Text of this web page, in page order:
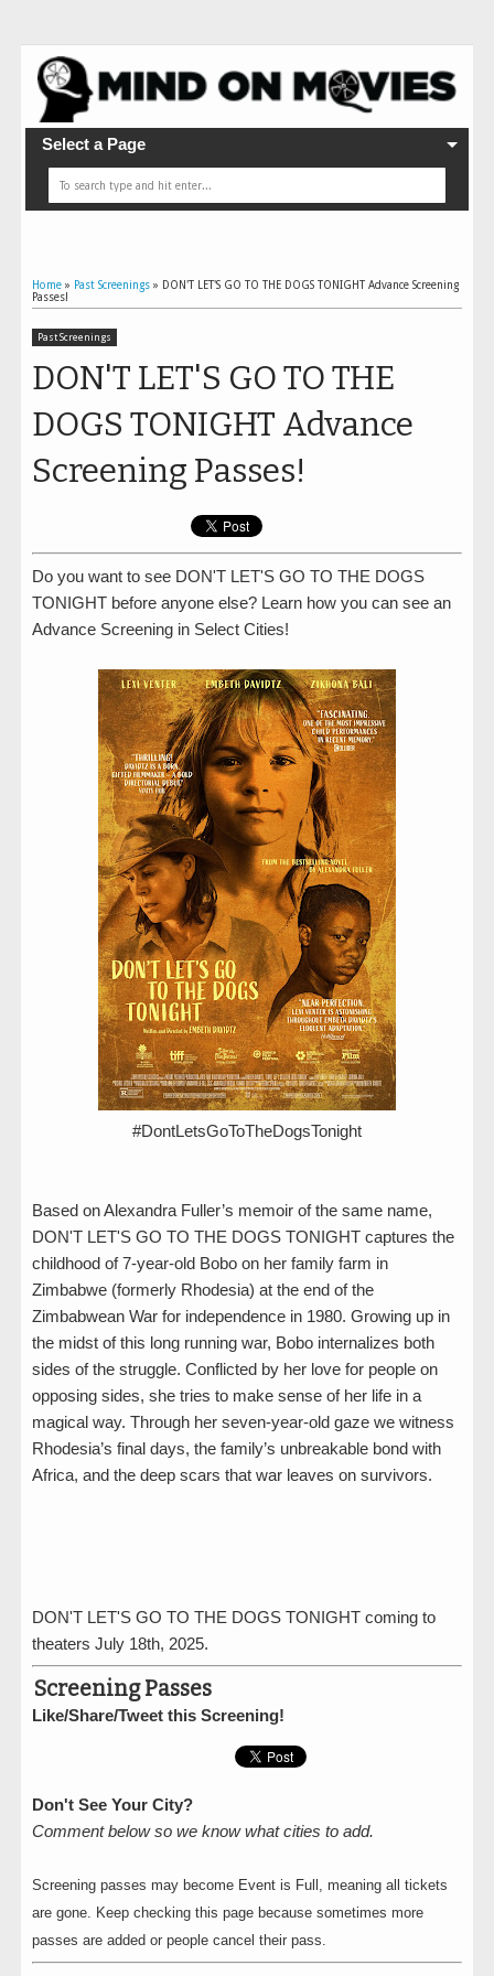
Select a Page
Home » Past Screenings » DON'T LET'S GO TO THE DOGS TONIGHT Advance Screening
Passes!
Past Screenings
DON'T LET'S GO TO THE
DOGS TONIGHT Advance
Screening Passes!
Do you want to see DON'T LET'S GO TO THE DOGS
TONIGHT before anyone else? Learn how you can see an
Advance Screening in Select Cities!
#DontLetsGoToTheDogsTonight
Based on Alexandra Fuller’s memoir of the same name,
DON'T LET'S GO TO THE DOGS TONIGHT captures the
childhood of 7-year-old Bobo on her family farm in
Zimbabwe (formerly Rhodesia) at the end of the
Zimbabwean War for independence in 1980. Growing up in
the midst of this long running war, Bobo internalizes both
sides of the struggle. Conflicted by her love for people on
opposing sides, she tries to make sense of her life in a
magical way. Through her seven-year-old gaze we witness
Rhodesia’s final days, the family’s unbreakable bond with
Africa, and the deep scars that war leaves on survivors.
DON'T LET'S GO TO THE DOGS TONIGHT coming to
theaters July 18th, 2025.
Screening Passes
Like/Share/Tweet this Screening!
Don't See Your City?
Comment below so we know what cities to add.
Screening passes may become Event is Full, meaning all tickets
are gone. Keep checking this page because sometimes more
passes are added or people cancel their pass.